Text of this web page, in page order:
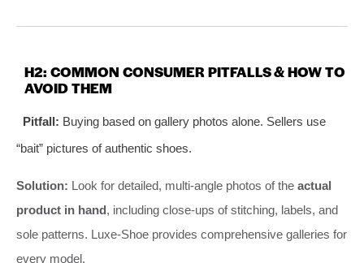
H2: COMMON CONSUMER PITFALLS & HOW TO
AVOID THEM
Pitfall: Buying based on gallery photos alone. Sellers use
“bait” pictures of authentic shoes.
Solution: Look for detailed, multi-angle photos of the actual
product in hand, including close-ups of stitching, labels, and
sole patterns. Luxe-Shoe provides comprehensive galleries for
every model.